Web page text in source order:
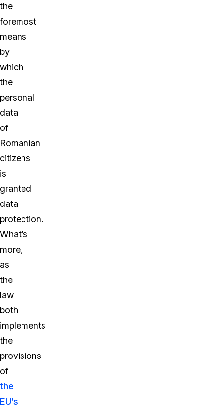
the
foremost
means
by
which
the
personal
data
of
Romanian
citizens
is
granted
data
protection.
What’s
more,
as
the
law
both
implements
the
provisions
of
the
EU’s